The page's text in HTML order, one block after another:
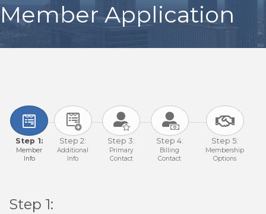
Member Application
Step 1:
Member
Info
Step 2:
Additional
Info
Step 3:
Primary
Contact
Step 4:
Billing
Contact
Step 5:
Membership
Options
Step 1: